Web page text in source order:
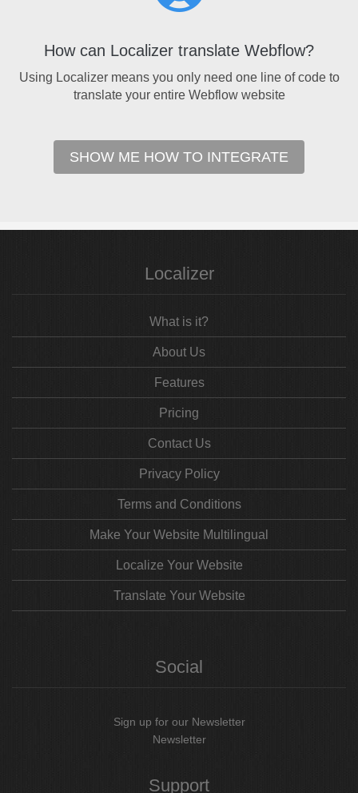
How can Localizer translate Webflow?
Using Localizer means you only need one line of code to
translate your entire Webflow website
SHOW ME HOW TO INTEGRATE
Localizer
What is it?
About Us
Features
Pricing
Contact Us
Privacy Policy
Terms and Conditions
Make Your Website Multilingual
Localize Your Website
Translate Your Website
Social
Sign up for our Newsletter
Newsletter
Support